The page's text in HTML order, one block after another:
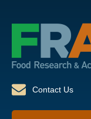
Contact Us